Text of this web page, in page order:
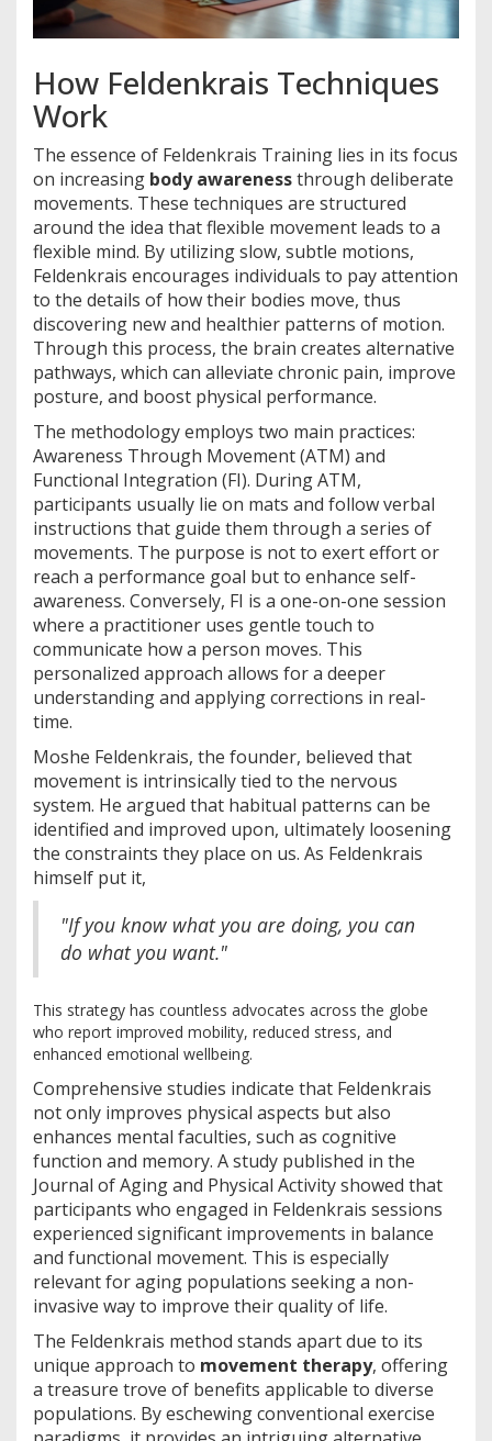
How Feldenkrais Techniques
Work
The essence of Feldenkrais Training lies in its focus
on increasing body awarenessthrough deliberate
movements. These techniques are structured
around the idea that flexible movement leads to a
flexible mind. By utilizing slow, subtle motions,
Feldenkrais encourages individuals to pay attention
to the details of how their bodies move, thus
discovering new and healthier patterns of motion.
Through this process, the brain creates alternative
pathways, which can alleviate chronic pain, improve
posture, and boost physical performance.
The methodology employs two main practices:
Awareness Through Movement (ATM) and
Functional Integration (FI). During ATM,
participants usually lie on mats and follow verbal
instructions that guide them through a series of
movements. The purpose is not to exert effort or
reach a performance goal but to enhance self-
awareness. Conversely, FI is a one-on-one session
where a practitioner uses gentle touch to
communicate how a person moves. This
personalized approach allows for a deeper
understanding and applying corrections in real-
time.
Moshe Feldenkrais, the founder, believed that
movement is intrinsically tied to the nervous
system. He argued that habitual patterns can be
identified and improved upon, ultimately loosening
the constraints they place on us. As Feldenkrais
himself put it,
"If you know what you are doing, you can
do what you want."
This strategy has countless advocates across the globe
who report improved mobility, reduced stress, and
enhanced emotional wellbeing.
Comprehensive studies indicate that Feldenkrais
not only improves physical aspects but also
enhances mental faculties, such as cognitive
function and memory. A study published in the
Journal of Aging and Physical Activity showed that
participants who engaged in Feldenkrais sessions
experienced significant improvements in balance
and functional movement. This is especially
relevant for aging populations seeking a non-
invasive way to improve their quality of life.
The Feldenkrais method stands apart due to its
unique approach to movement therapy, offering
a treasure trove of benefits applicable to diverse
populations. By eschewing conventional exercise